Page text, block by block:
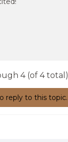
4 (of 4 total)
reply to this topic.